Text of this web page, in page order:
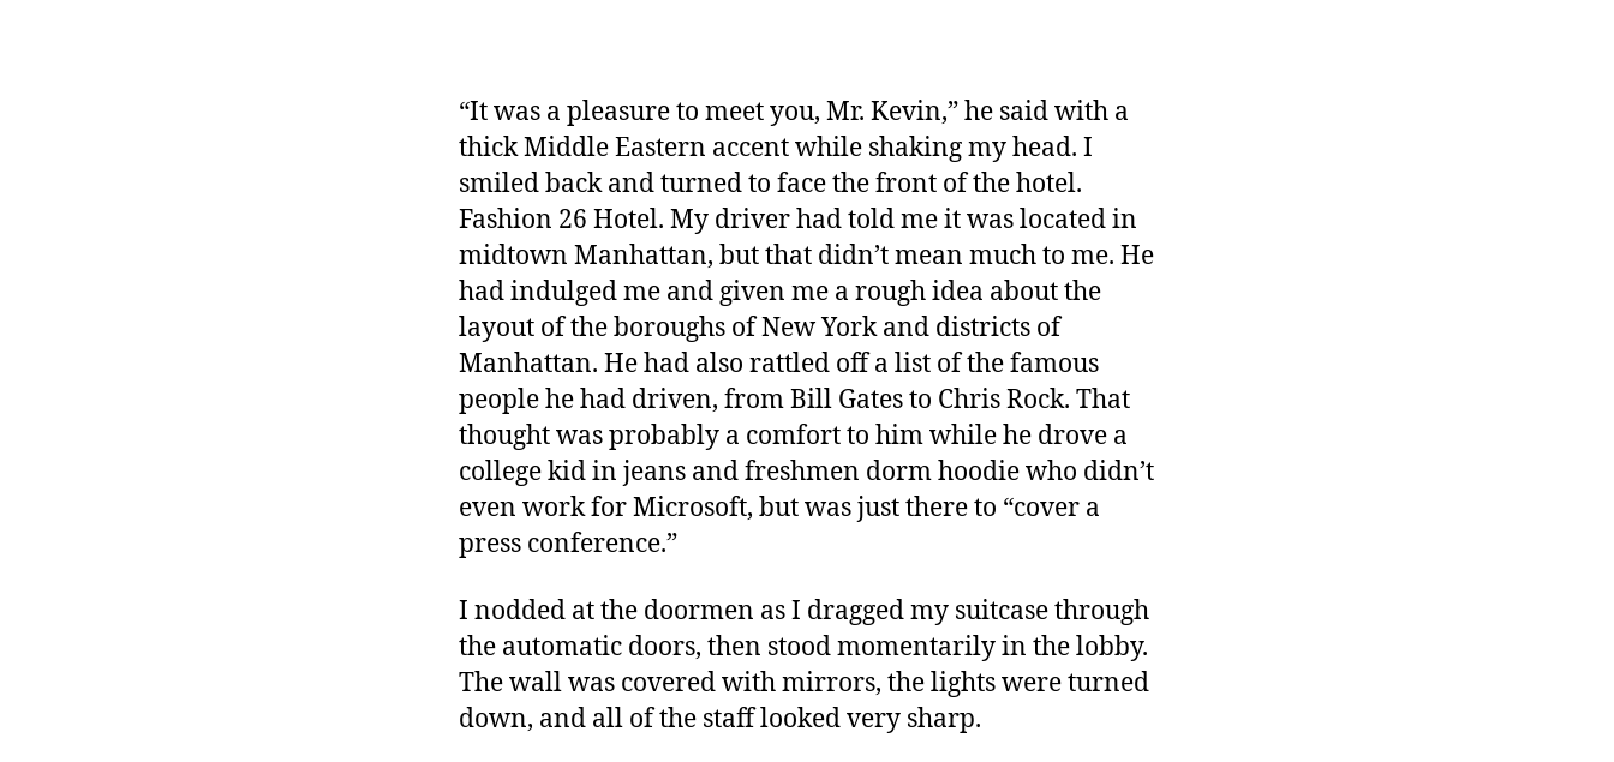
“It was a pleasure to meet you, Mr. Kevin,” he said with a
thick Middle Eastern accent while shaking my head. I
smiled back and turned to face the front of the hotel.
Fashion 26 Hotel. My driver had told me it was located in
midtown Manhattan, but that didn’t mean much to me. He
had indulged me and given me a rough idea about the
layout of the boroughs of New York and districts of
Manhattan. He had also rattled off a list of the famous
people he had driven, from Bill Gates to Chris Rock. That
thought was probably a comfort to him while he drove a
college kid in jeans and freshmen dorm hoodie who didn’t
even work for Microsoft, but was just there to “cover a
press conference.”
I nodded at the doormen as I dragged my suitcase through
the automatic doors, then stood momentarily in the lobby.
The wall was covered with mirrors, the lights were turned
down, and all of the staff looked very sharp.